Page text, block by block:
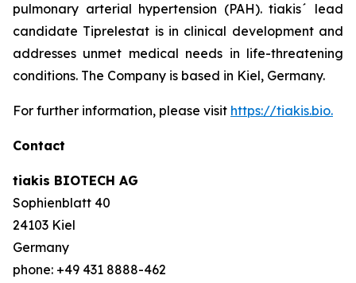
pulmonary arterial hypertension (PAH). tiakis´ lead
candidate Tiprelestat is in clinical development and
addresses unmet medical needs in life-threatening
conditions. The Company is based in Kiel, Germany.
For further information, please visit https://tiakis.bio.
Contact
tiakis BIOTECH AG
Sophienblatt 40
24103 Kiel
Germany
phone: +49 431 8888-462